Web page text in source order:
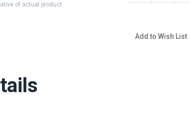
of actual product
Add to Wish List